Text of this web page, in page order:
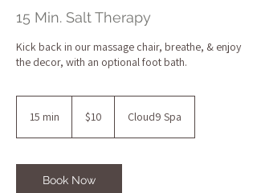
15 Min. Salt Therapy
Kick back in our massage chair, breathe, & enjoy
the decor, with an optional foot bath.
15 min
i
n
dollars
$10 Cloud9 Spa
Book Now